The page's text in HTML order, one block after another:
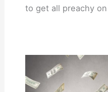
to get all preachy